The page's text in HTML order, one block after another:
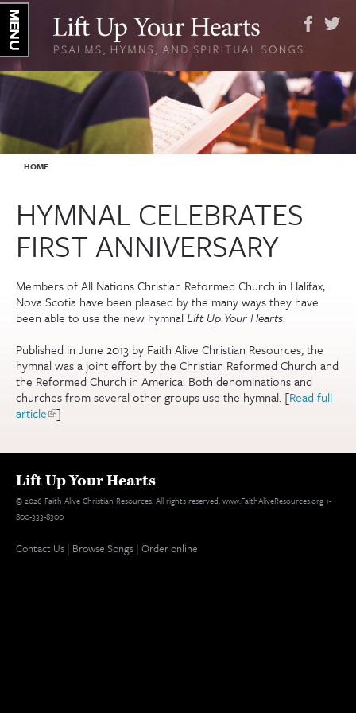
YOU ARE HERE
HOME
HYMNAL CELEBRATES
FIRST ANNIVERSARY
Members of All Nations Christian Reformed Church in Halifax,
Nova Scotia have been pleased by the many ways they have
been able to use the new hymnalLift Up Your Hearts.
Published in June 2013 by Faith Alive Christian Resources, the
hymnal was a joint effort by the Christian Reformed Church and
the Reformed Church in America. Both denominations and
churches from several other groups use the hymnal. [Read full
article(link is external)
]
Lift Up Your Hearts
© 2026 Faith Alive Christian Resources. All rights reserved. www.FaithAliveResources.org 1-
800-333-8300
Contact Us | Browse Songs | Order online